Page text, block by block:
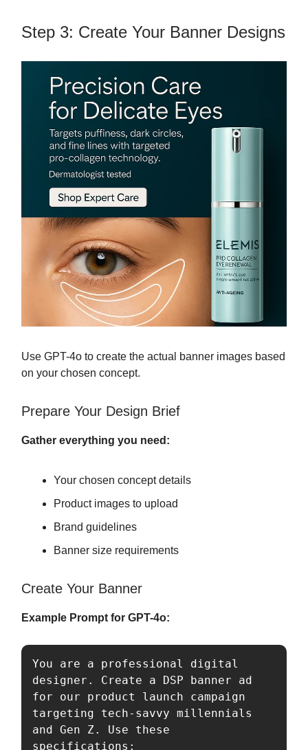
Step 3: Create Your Banner Designs
Use GPT-4o to create the actual banner images based
on your chosen concept.
Prepare Your Design Brief
Gather everything you need:
Your chosen concept details
Product images to upload
Brand guidelines
Banner size requirements
Create Your Banner
Example Prompt for GPT-4o:
You are a professional digital
designer. Create a DSP banner ad
for our product launch campaign
targeting tech-savvy millennials
and Gen Z. Use these
specifications: